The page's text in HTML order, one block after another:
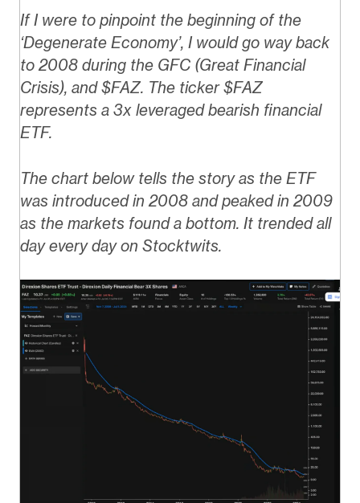
If I were to pinpoint the beginning of the
‘Degenerate Economy’, I would go way back
to 2008 during the GFC (Great Financial
Crisis), and $FAZ. The ticker $FAZ
represents a 3x leveraged bearish financial
ETF.
The chart below tells the story as the ETF
was introduced in 2008 and peaked in 2009
as the markets found a bottom. It trended all
day every day on Stocktwits.